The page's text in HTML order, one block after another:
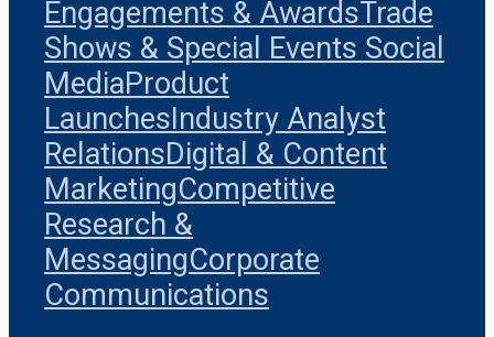
Engagements & AwardsTrade
Shows & Special Events Social
MediaProduct
LaunchesIndustry Analyst
RelationsDigital & Content
MarketingCompetitive
Research &
MessagingCorporate
Communications